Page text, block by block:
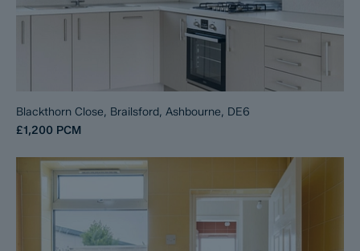
Blackthorn Close, Brailsford, Ashbourne, DE6
£1,200 PCM